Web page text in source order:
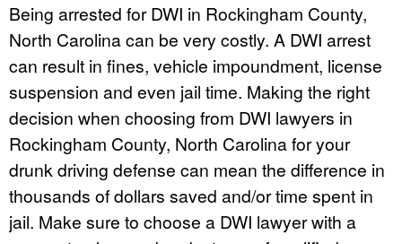
Being arrested for DWI in Rockingham County,
North Carolina can be very costly. A DWI arrest
can result in fines, vehicle impoundment, license
suspension and even jail time. Making the right
decision when choosing from DWI lawyers in
Rockingham County, North Carolina for your
drunk driving defense can mean the difference in
thousands of dollars saved and/or time spent in
jail. Make sure to choose a DWI lawyer with a